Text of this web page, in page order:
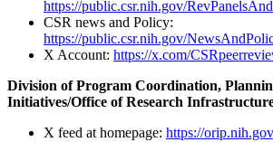
https://public.csr.nih.gov/
CSR news and Policy:
https://public.csr.nih.gov/
X Account: https://x.com/
Division of Program Coordination,
Initiatives/Office of Research
X feed at homepage: https://